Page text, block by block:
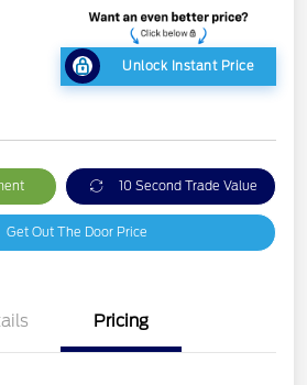
Unlock Instant Price
10 Second Trade Value
Get Out The Door Price
Pricing